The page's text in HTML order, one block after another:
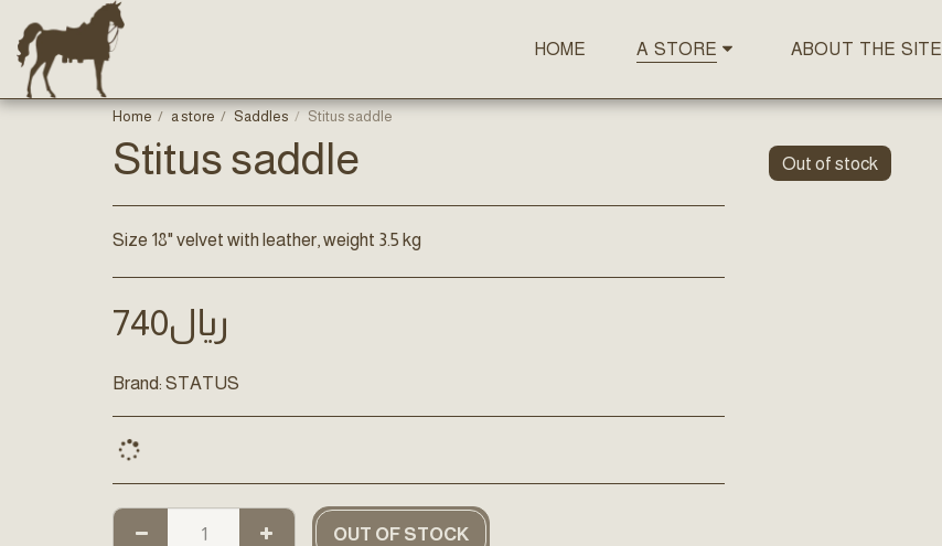
HOME A STORE ABOUT THE SITE
Home a store Saddles Stitus saddle
Out of stock
Stitus saddle
Size 18" velvet with leather, weight 3.5 kg
﷼740
Brand: STATUS
OUT OF STOCK